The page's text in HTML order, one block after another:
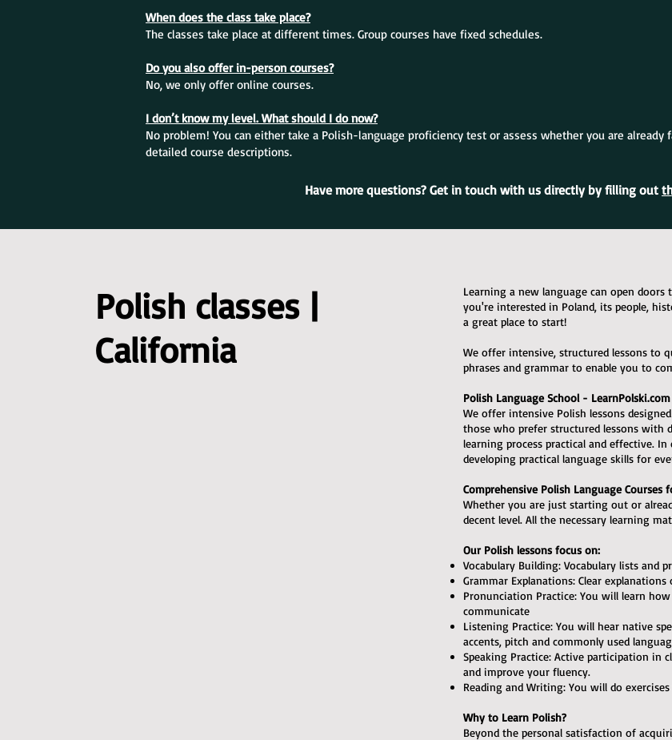
When does the class take place?
The classes take place at different times. Group courses have fixed schedules.
Do you also offer in-person courses?
No, we only offer online courses.
I don’t know my level. What should I do now?
No problem! You can either take a Polish-language proficiency test or assess whether you are
detailed course descriptions.
Have more questions? Get in touch with us directly by filling out
Polish classes |
California
Learning a new language can open
you're interested in Poland, its people,
a great place to start!
We offer intensive, structured lessons to
phrases and grammar to enable you to
Polish Language School - LearnPolski.com
We offer intensive Polish lessons
those who prefer structured lessons with
learning process practical and effective.
developing practical language skills for
Comprehensive Polish Language Courses
Whether you are just starting out or
decent level. All the necessary learning
Our Polish lessons focus on:
Vocabulary Building: Vocabulary lists and
Grammar Explanations: Clear
Pronunciation Practice: You will learn
communicate
Listening Practice: You will hear native
accents, pitch and commonly used
Speaking Practice: Active participation in
and improve your fluency.
Reading and Writing: You will do
Why to Learn Polish?
Beyond the personal satisfaction of